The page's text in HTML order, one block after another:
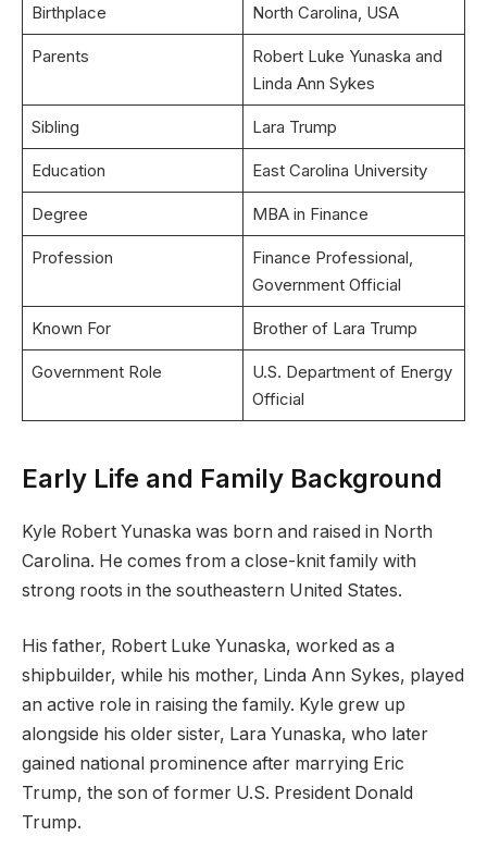
Birthplace North Carolina, USA
Parents
Robert Luke Yunaska and
Linda Ann Sykes
Sibling Lara Trump
Education East Carolina University
Degree MBA in Finance
Profession
Finance Professional,
Government Official
Known For Brother of Lara Trump
Government Role
U.S. Department of Energy
Official
Early Life and Family Background
Kyle Robert Yunaska was born and raised in North
Carolina. He comes from a close-knit family with
strong roots in the southeastern United States.
His father, Robert Luke Yunaska, worked as a
shipbuilder, while his mother, Linda Ann Sykes, played
an active role in raising the family. Kyle grew up
alongside his older sister, Lara Yunaska, who later
gained national prominence after marrying Eric
Trump, the son of former U.S. President Donald
Trump.